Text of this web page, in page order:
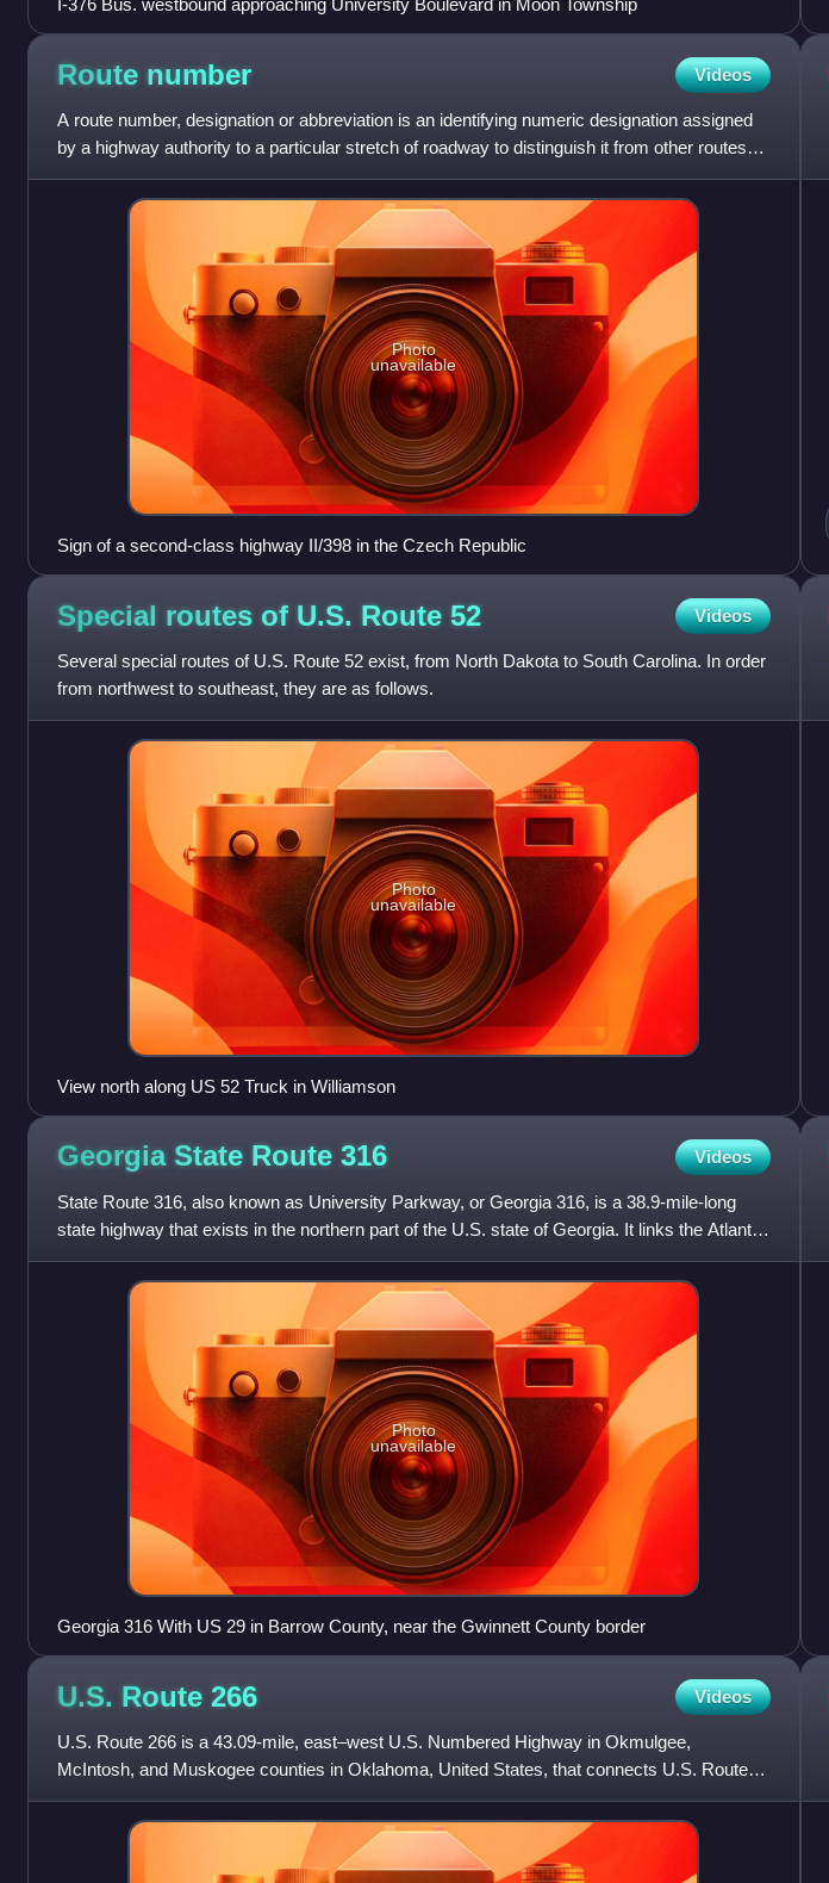
I-376 Bus. westbound approaching University Boulevard in Moon Township
Route number Videos
A route number, designation or abbreviation is an identifying numeric designation assigned
by a highway authority to a particular stretch of roadway to distinguish it from other routes
and, in many ca
Photo
unavailable
Sign of a second-class highway II/398 in the Czech Republic
Special routes of U.S. Route 52 Videos
Several special routes of U.S. Route 52 exist, from North Dakota to South Carolina. In order
from northwest to southeast, they are as follows.
Photo
unavailable
View north along US 52 Truck in Williamson
Georgia State Route 316 Videos
State Route 316, also known as University Parkway, or Georgia 316, is a 38.9-mile-long
state highway that exists in the northern part of the U.S. state of Georgia. It links the Atlanta
metropolitan ar
Photo
unavailable
Georgia 316 With US 29 in Barrow County, near the Gwinnett County border
U.S. Route 266 Videos
U.S. Route 266 is a 43.09-mile, east–west U.S. Numbered Highway in Okmulgee,
McIntosh, and Muskogee counties in Oklahoma, United States, that connects U.S. Route
62 and U.S. Route 75 in Henryetta with